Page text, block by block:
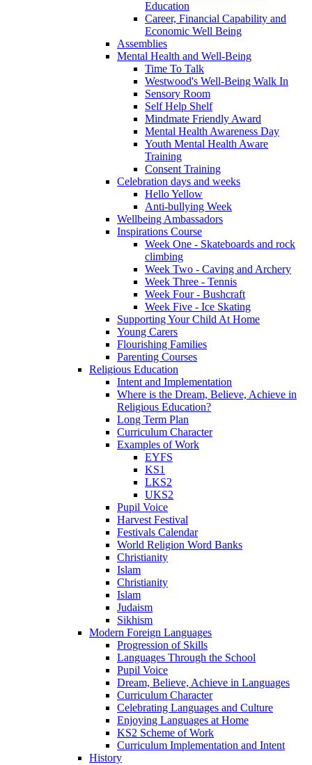
Education
Career, Financial Capability and
Economic Well Being
Assemblies
Mental Health and Well-Being
Time To Talk
Westwood's Well-Being Walk In
Sensory Room
Self Help Shelf
Mindmate Friendly Award
Mental Health Awareness Day
Youth Mental Health Aware
Training
Consent Training
Celebration days and weeks
Hello Yellow
Anti-bullying Week
Wellbeing Ambassadors
Inspirations Course
Week One - Skateboards and rock
climbing
Week Two - Caving and Archery
Week Three - Tennis
Week Four - Bushcraft
Week Five - Ice Skating
Supporting Your Child At Home
Young Carers
Flourishing Families
Parenting Courses
Religious Education
Intent and Implementation
Where is the Dream, Believe, Achieve in
Religious Education?
Long Term Plan
Curriculum Character
Examples of Work
EYFS
KS1
LKS2
UKS2
Pupil Voice
Harvest Festival
Festivals Calendar
World Religion Word Banks
Christianity
Islam
Christianity
Islam
Judaism
Sikhism
Modern Foreign Languages
Progression of Skills
Languages Through the School
Pupil Voice
Dream, Believe, Achieve in Languages
Curriculum Character
Celebrating Languages and Culture
Enjoying Languages at Home
KS2 Scheme of Work
Curriculum Implementation and Intent
History